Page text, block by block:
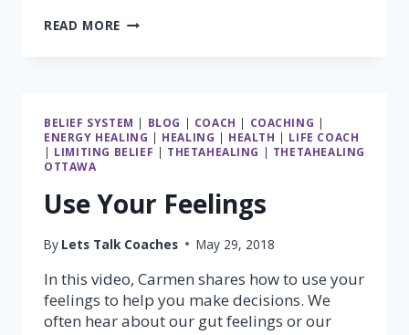
READ MORE MUSCLE
GRAVITY
TEST)
BELIEF SYSTEM | BLOG | COACH | COACHING |
ENERGY HEALING | HEALING | HEALTH | LIFE COACH
| LIMITING BELIEF | THETAHEALING | THETAHEALING
OTTAWA
Use Your Feelings
By Lets Talk Coaches May 29, 2018
In this video, Carmen shares how to use your
feelings to help you make decisions. We
often hear about our gut feelings or our